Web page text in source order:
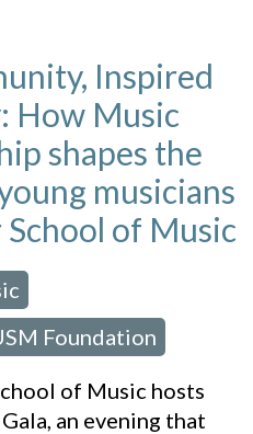
Inspired
How Music
shapes the
musicians
School of Music
Foundation
of Music hosts
an evening that